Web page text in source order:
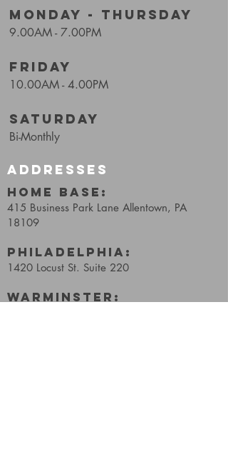
MONDAY - THURSDAY
9.00AM - 7.00PM
FRIDAY
10.00AM - 4.00PM
SATURDAY
Bi-Monthly
ADDRESSES
HOME BASE:
415 Business Park Lane Allentown, PA
18109
Philadelphia:
1420 Locust St. Suite 220
WARMINSTER: